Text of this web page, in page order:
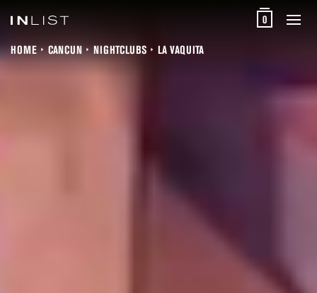
0
HOME CANCUN NIGHTCLUBS LA VAQUITA